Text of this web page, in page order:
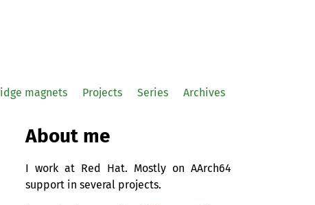
magnets Projects Series Archives
About me
I work at Red Hat. Mostly on AArch64
support in several projects.